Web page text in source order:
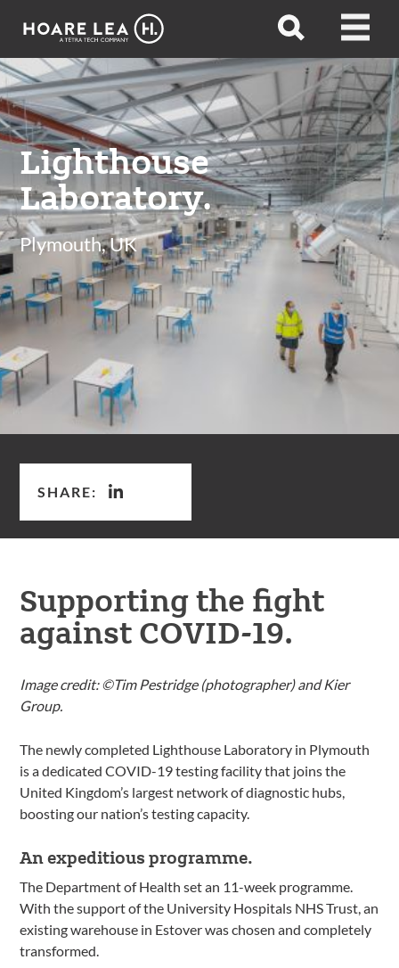
Hoare
Open
Open
Lighthouse
Laboratory.
Plymouth, UK
SHARE:
Supporting the fight
against COVID-19.
Image credit: ©Tim Pestridge (photographer) and Kier
Group.
The newly completed Lighthouse Laboratory in Plymouth
is a dedicated COVID-19 testing facility that joins the
United Kingdom’s largest network of diagnostic hubs,
boosting our nation’s testing capacity.
An expeditious programme.
The Department of Health set an 11-week programme.
With the support of the University Hospitals NHS Trust, an
existing warehouse in Estover was chosen and completely
transformed.